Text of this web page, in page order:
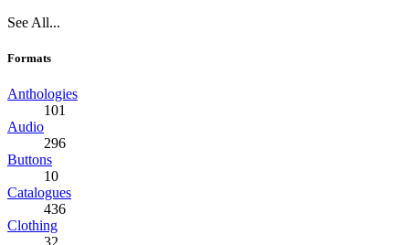
See All...
Formats
Anthologies
101
Audio
296
Buttons
10
Catalogues
436
Clothing
32